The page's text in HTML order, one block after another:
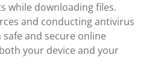
while downloading files.
and conducting antivirus
and secure online
your device and your